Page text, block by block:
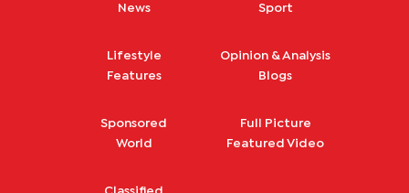
News
Sport
Lifestyle
Features
Opinion & Analysis
Blogs
Sponsored
World
Full Picture
Featured Video